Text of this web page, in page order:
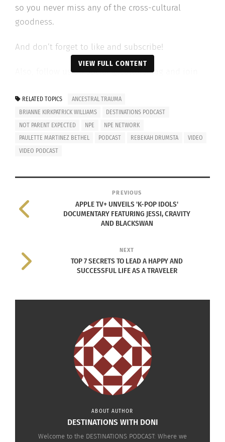
so you never miss any of the cross-cultural
goodness.
And don’t forget to like and subscribe!
Also, follow us on social @cultursmag and join
www.cultursmag.com.
Watch the video below.
VIEW FULL CONTENT
RELATED TOPICS
ANCESTRAL TRAUMA
BRIANNE KIRKPATRICK WILLIAMS
DESTINATIONS PODCAST
NOT PARENT EXPECTED
NPE
NPE NETWORK
PAULETTE MARTINEZ BETHEL
PODCAST REBEKAH DRUMSTA
VIDEO
VIDEO PODCAST
PREVIOUS
APPLE TV+ UNVEILS 'K-POP IDOLS'
DOCUMENTARY FEATURING JESSI, CRAVITY
AND BLACKSWAN
NEXT
TOP 7 SECRETS TO LEAD A HAPPY AND
SUCCESSFUL LIFE AS A TRAVELER
ABOUT AUTHOR
DESTINATIONS WITH DONI
Welcome to the DESTINATIONS PODCAST: Where we